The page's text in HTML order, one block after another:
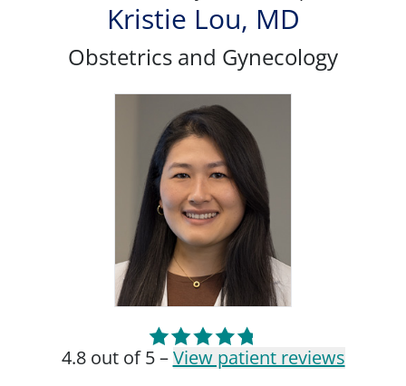
Kristie Lou, MD
Obstetrics and Gynecology
4.8 out of 5 –View patient reviews